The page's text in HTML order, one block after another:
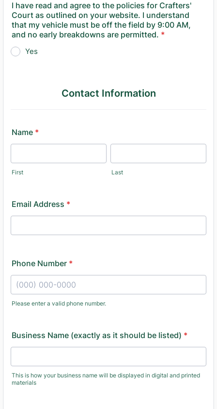
I have read and agree to the policies for Crafters'
Court as outlined on your website. I understand
that my vehicle must be off the field by 9:00 AM,
and no early breakdowns are permitted. *
Yes
Contact Information
Name *
First Last
Email Address *
Phone Number *
Please enter a valid phone number.
Business Name (exactly as it should be listed) *
This is how your business name will be displayed in digital and printed
materials